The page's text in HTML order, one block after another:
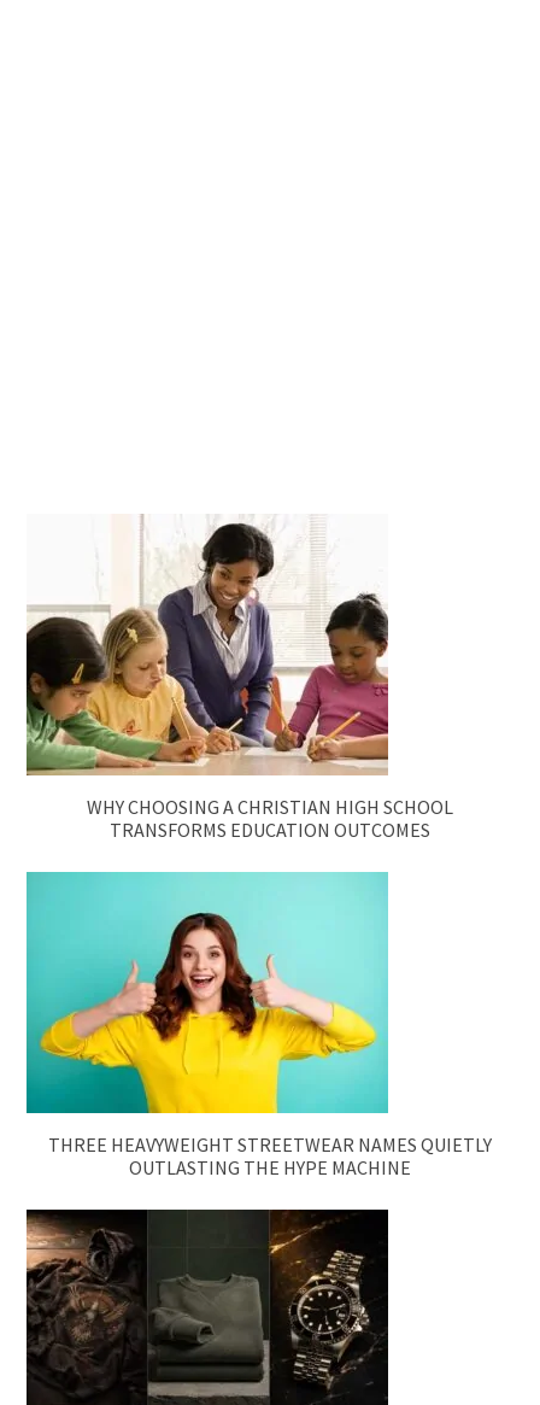
WHY CHOOSING A CHRISTIAN HIGH SCHOOL
TRANSFORMS EDUCATION OUTCOMES
THREE HEAVYWEIGHT STREETWEAR NAMES QUIETLY
OUTLASTING THE HYPE MACHINE